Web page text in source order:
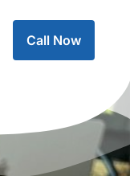
Call Now